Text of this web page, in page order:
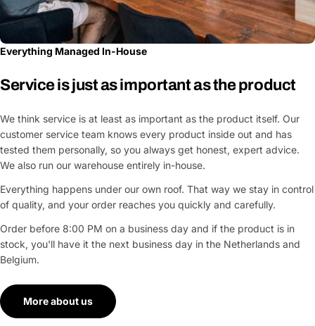
Everything Managed In-House
Service is just as important as the product
We think service is at least as important as the product itself. Our
customer service team knows every product inside out and has
tested them personally, so you always get honest, expert advice.
We also run our warehouse entirely in-house.
Everything happens under our own roof. That way we stay in control
of quality, and your order reaches you quickly and carefully.
Order before 8:00 PM on a business day and if the product is in
stock, you'll have it the next business day in the Netherlands and
Belgium.
More about us